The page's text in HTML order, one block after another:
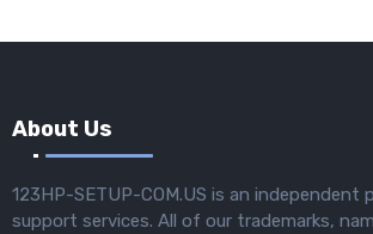
About Us
123HP-SETUP-COM.US is an independent
support services. All of our trademarks,